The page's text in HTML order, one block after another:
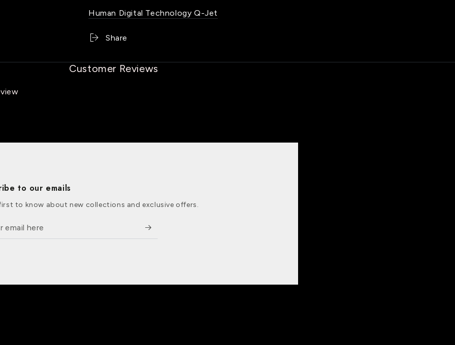
Human Digital Technology Q-Jet
Share
Customer Reviews
to our emails
to know about new collections and exclusive offers.